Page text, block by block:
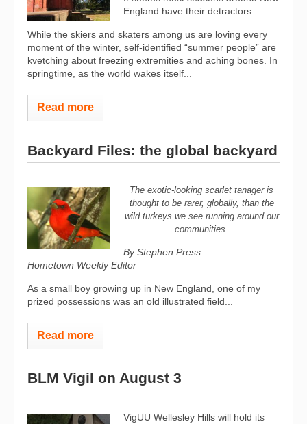
England have their detractors.
While the skiers and skaters among us are loving every
moment of the winter, self-identified “summer people” are
kvetching about freezing extremities and aching bones. In
springtime, as the world wakes itself...
Read more
Backyard Files: the global backyard
The exotic-looking scarlet tanager is
thought to be rarer, globally, than the
wild turkeys we see running around our
communities.
By Stephen Press
Hometown Weekly Editor
As a small boy growing up in New England, one of my
prized possessions was an old illustrated field...
Read more
BLM Vigil on August 3
VigUU Wellesley Hills will hold its